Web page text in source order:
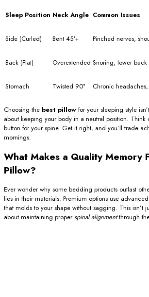
Sleep Position Neck Angle Common Issues
Side (Curled) Bent 45°+ Pinched nerves,
Back (Flat) Overextended Snoring, lower back
Stomach Twisted 90° Chronic
Choosing the best pillow for your sleeping style
about keeping your body in a neutral position. Think
button for your spine. Get it right, and you’ll trade
mornings.
What Makes a Quality Memory
Pillow?
Ever wonder why some bedding products outlast
lies in their materials. Premium options use advanced
that molds to your shape without sagging. This isn’t
about maintaining proper spinal alignmentthrough